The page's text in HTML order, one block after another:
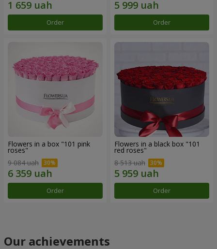
Order Order
Flowers in a box "101 pink
roses"
9 084 uah
Order
Flowers in a black box "101
red roses"
8 513 uah
Order
Our achievements